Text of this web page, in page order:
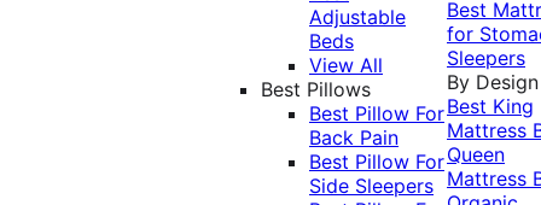
Adjustable
Beds
View All
Best Pillows
Best Pillow For
Back Pain
Best Pillow For
Side Sleepers
Best
for
Sleepers
By Design
Best King
Mattress
Queen
Mattress